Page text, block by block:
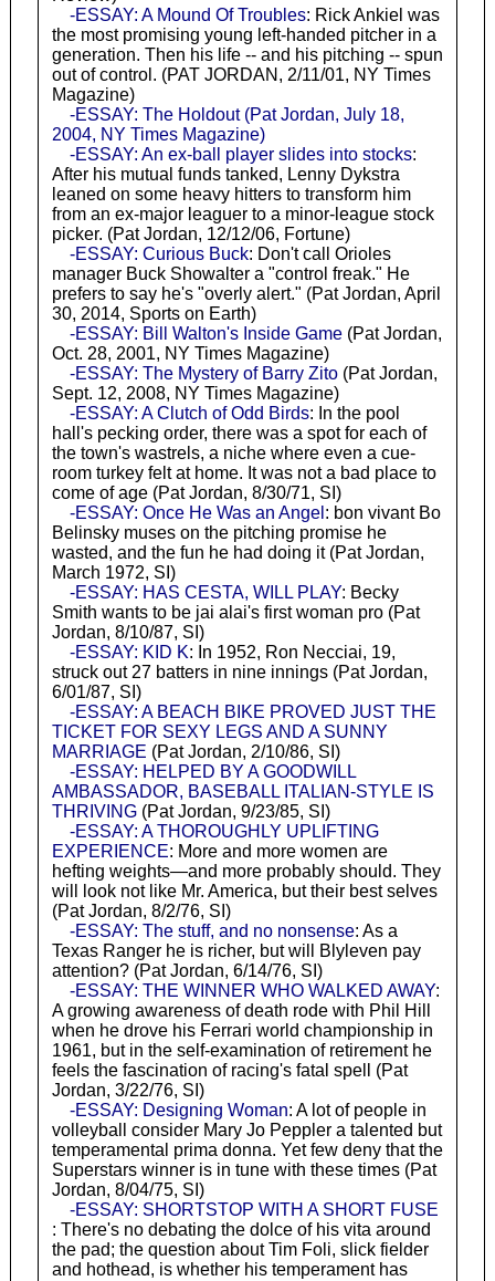
-ESSAY: A Mound Of Troubles: Rick Ankiel was
the most promising young left-handed pitcher in a
generation. Then his life -- and his pitching -- spun
out of control. (PAT JORDAN, 2/11/01, NY Times
Magazine)
-ESSAY: The Holdout (Pat Jordan, July 18,
2004, NY Times Magazine)
-ESSAY: An ex-ball player slides into stocks:
After his mutual funds tanked, Lenny Dykstra
leaned on some heavy hitters to transform him
from an ex-major leaguer to a minor-league stock
picker. (Pat Jordan, 12/12/06, Fortune)
-ESSAY: Curious Buck: Don't call Orioles
manager Buck Showalter a "control freak." He
prefers to say he's "overly alert." (Pat Jordan, April
30, 2014, Sports on Earth)
-ESSAY: Bill Walton's Inside Game(Pat Jordan,
Oct. 28, 2001, NY Times Magazine)
-ESSAY: The Mystery of Barry Zito(Pat Jordan,
Sept. 12, 2008, NY Times Magazine)
-ESSAY: A Clutch of Odd Birds: In the pool
hall's pecking order, there was a spot for each of
the town's wastrels, a niche where even a cue-
room turkey felt at home. It was not a bad place to
come of age (Pat Jordan, 8/30/71, SI)
-ESSAY: Once He Was an Angel : bon vivant Bo
Belinsky muses on the pitching promise he
wasted, and the fun he had doing it (Pat Jordan,
March 1972, SI)
-ESSAY: HAS CESTA, WILL PLAY: Becky
Smith wants to be jai alai's first woman pro (Pat
Jordan, 8/10/87, SI)
-ESSAY: KID K: In 1952, Ron Necciai, 19,
struck out 27 batters in nine innings (Pat Jordan,
6/01/87, SI)
-ESSAY: A BEACH BIKE PROVED JUST THE
TICKET FOR SEXY LEGS AND A SUNNY
MARRIAGE (Pat Jordan, 2/10/86, SI)
-ESSAY: HELPED BY A GOODWILL
AMBASSADOR, BASEBALL ITALIAN-STYLE IS
THRIVING(Pat Jordan, 9/23/85, SI)
-ESSAY: A THOROUGHLY UPLIFTING
EXPERIENCE: More and more women are
hefting weights—and more probably should. They
will look not like Mr. America, but their best selves
(Pat Jordan, 8/2/76, SI)
-ESSAY: The stuff, and no nonsense: As a
Texas Ranger he is richer, but will Blyleven pay
attention? (Pat Jordan, 6/14/76, SI)
-ESSAY: THE WINNER WHO WALKED AWAY:
A growing awareness of death rode with Phil Hill
when he drove his Ferrari world championship in
1961, but in the self-examination of retirement he
feels the fascination of racing's fatal spell (Pat
Jordan, 3/22/76, SI)
-ESSAY: Designing Woman: A lot of people in
volleyball consider Mary Jo Peppler a talented but
temperamental prima donna. Yet few deny that the
Superstars winner is in tune with these times (Pat
Jordan, 8/04/75, SI)
-ESSAY: SHORTSTOP WITH A SHORT FUSE
: There's no debating the dolce of his vita around
the pad; the question about Tim Foli, slick fielder
and hothead, is whether his temperament has